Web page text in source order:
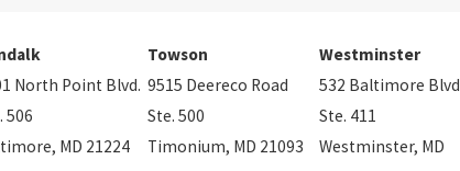
North Point Blvd.
506
MD 21224
Towson
9515 Deereco Road
Ste. 500
Timonium, MD 21093
Westminster
532 Baltimore Blvd
Ste. 411
Westminster, MD